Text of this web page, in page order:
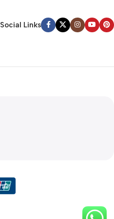
Social Links